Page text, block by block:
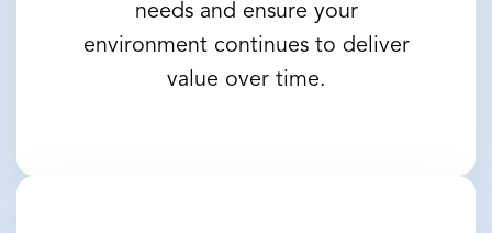
needs and ensure your
environment continues to deliver
value over time.